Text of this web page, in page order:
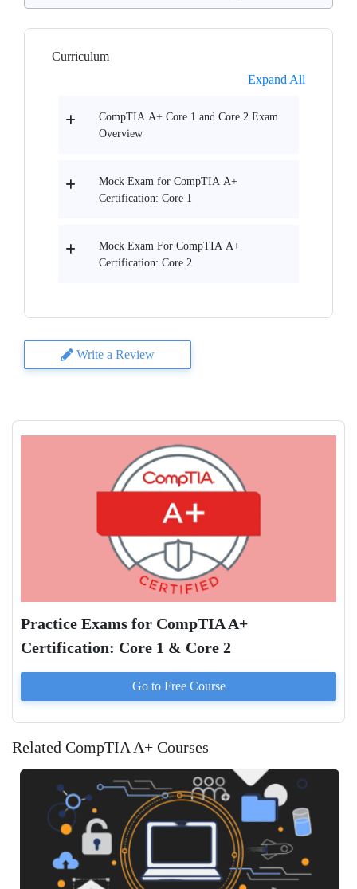
Curriculum
Expand All
CompTIA A+ Core 1 and Core 2 Exam
Overview
Mock Exam for CompTIA A+
Certification: Core 1
Mock Exam For CompTIA A+
Certification: Core 2
Write a Review
Practice Exams for CompTIA A+
Certification: Core 1 & Core 2
Go to Free Course
Related CompTIA A+ Courses